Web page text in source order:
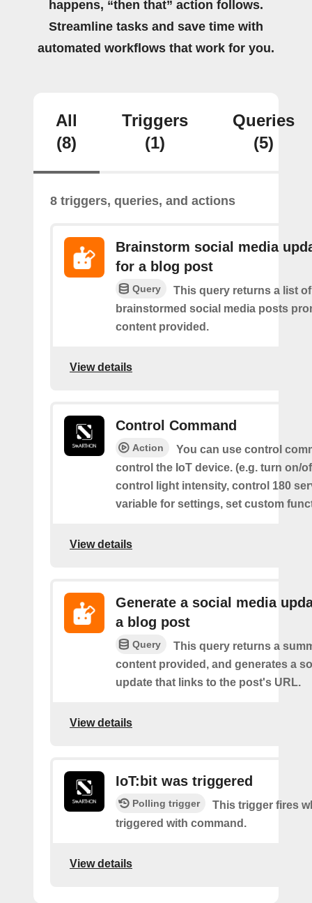
happens, “then that” action follows.
Streamline tasks and save time with
automated workflows that work for you.
All
(8)
Triggers
(1)
Queries
(5)
8 triggers, queries, and actions
Brainstorm social media
for a blog post
Query
This query returns a list of
brainstormed social media posts
content provided.
View details
Control Command
Action
You can use control
control the IoT device. (e.g. turn on/
control light intensity, control 180
variable for settings, set custom
View details
Generate a social media
a blog post
Query
This query returns a
content provided, and generates a
update that links to the post's URL.
View details
IoT:bit was triggered
Polling trigger
This trigger fires
triggered with command.
View details